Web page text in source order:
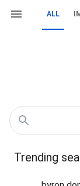
ALL
Trending